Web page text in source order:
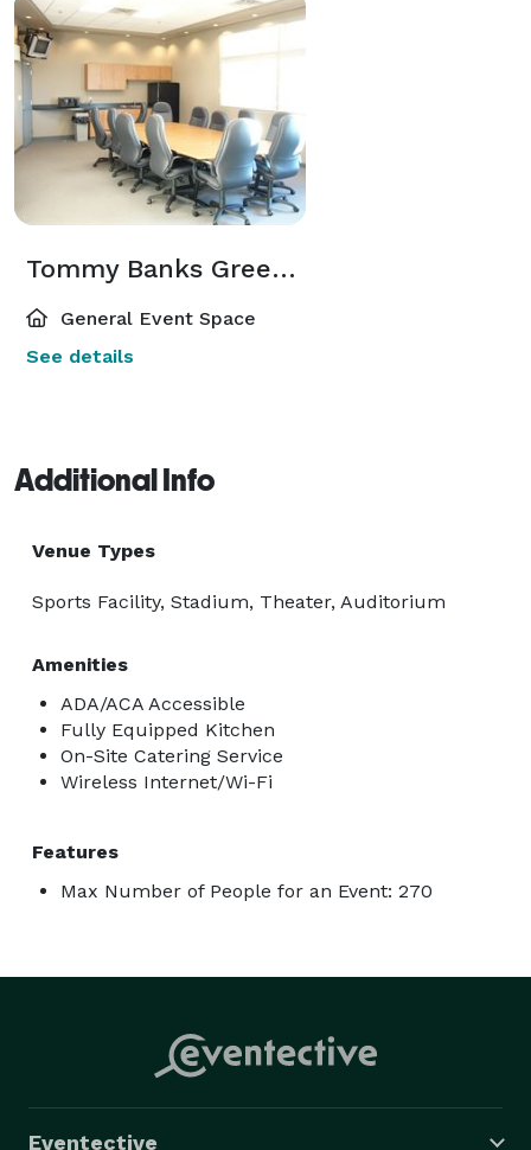
Tommy Banks Green Room
General Event Space
See details
Additional Info
Venue Types
Sports Facility, Stadium, Theater, Auditorium
Amenities
ADA/ACA Accessible
Fully Equipped Kitchen
On-Site Catering Service
Wireless Internet/Wi-Fi
Features
Max Number of People for an Event: 270
Eventective